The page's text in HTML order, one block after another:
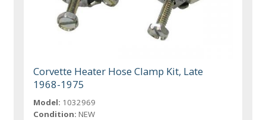
Corvette Heater Hose Clamp Kit, Late
1968-1975
Model: 1032969
Condition: NEW